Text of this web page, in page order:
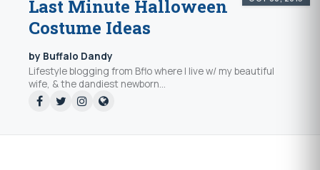
Last Minute Halloween
Costume Ideas
by Buffalo Dandy
Lifestyle blogging from Bflo where I live w/ my beautiful
wife, & the dandiest newborn...